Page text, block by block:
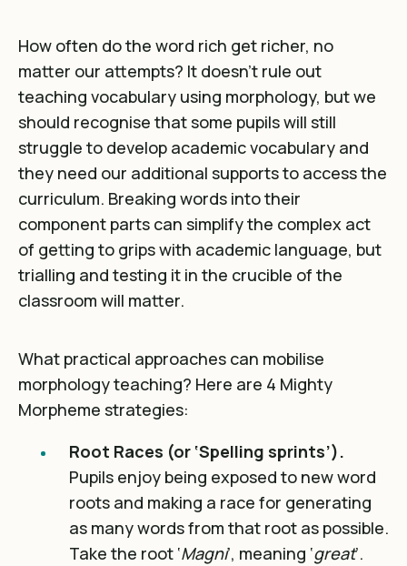
How often do the word rich get richer, no
matter our attempts? It doesn’t rule out
teaching vocabulary using morphology, but we
should recognise that some pupils will still
struggle to develop academic vocabulary and
they need our additional supports to access the
curriculum. Breaking words into their
component parts can simplify the complex act
of getting to grips with academic language, but
trialling and testing it in the crucible of the
classroom will matter.
What practical approaches can mobilise
morphology teaching? Here are 4 Mighty
Morpheme strategies:
Root Races (or ‘Spelling sprints’).
Pupils enjoy being exposed to new word
roots and making a race for generating
as many words from that root as possible.
Take the root ‘Magni’, meaning ‘great’.